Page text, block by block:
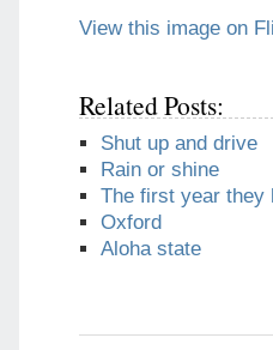
View this image on
Related Posts:
Shut up and drive
Rain or shine
The first year they
Oxford
Aloha state